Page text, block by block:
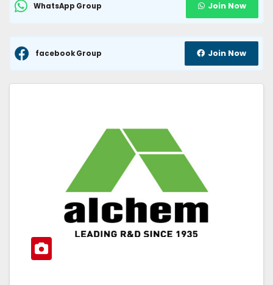
WhatsApp Group Join Now
facebook Group Join Now